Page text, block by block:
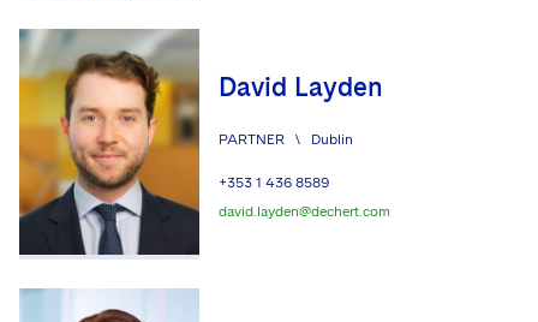
David Layden
PARTNER \ Dublin
+353 1 436 8589
david.layden@dechert.com